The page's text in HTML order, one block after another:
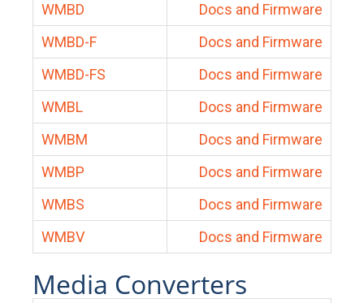
WMBD
Docs and Firmware
WMBD-F
Docs and Firmware
WMBD-FS
Docs and Firmware
WMBL
Docs and Firmware
WMBM
Docs and Firmware
WMBP
Docs and Firmware
WMBS
Docs and Firmware
WMBV
Docs and Firmware
Media Converters